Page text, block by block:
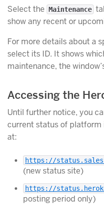
Select the Maintenance
show any recent or
For more details about a
select its ID. It shows
maintenance, the
Accessing the
Until further notice, you
current status of platform
at:
https://
(new status site)
https://
posting period only)